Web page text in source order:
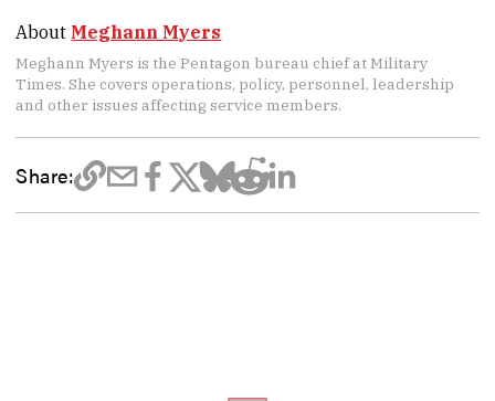
About Meghann Myers
Meghann Myers is the Pentagon bureau chief at Military
Times. She covers operations, policy, personnel, leadership
and other issues affecting service members.
Share: